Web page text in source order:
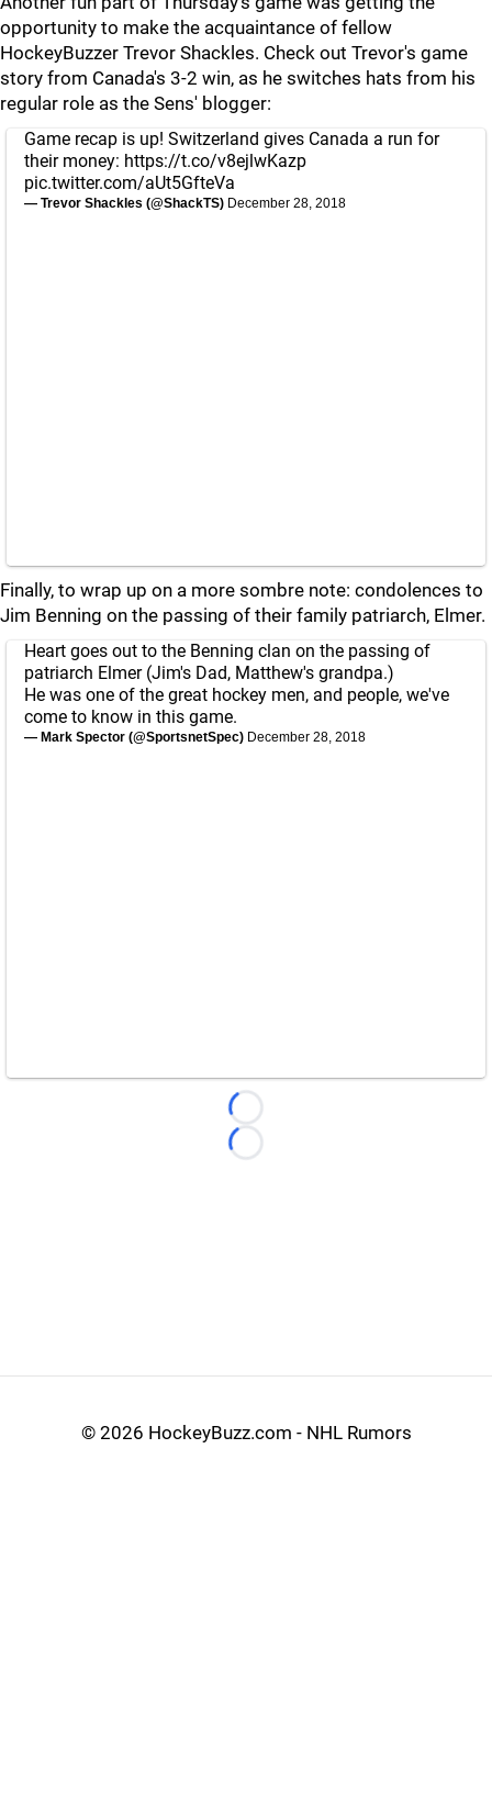
opportunity to make the acquaintance of fellow
HockeyBuzzer Trevor Shackles. Check out Trevor's game
story from Canada's 3-2 win, as he switches hats from his
regular role as the Sens' blogger:
Game recap is up! Switzerland gives Canada a run for
their money: https://t.co/v8ejlwKazp
pic.twitter.com/aUt5GfteVa
— Trevor Shackles (@ShackTS) December 28, 2018
Finally, to wrap up on a more sombre note: condolences to
Jim Benning on the passing of their family patriarch, Elmer.
Heart goes out to the Benning clan on the passing of
patriarch Elmer (Jim's Dad, Matthew's grandpa.)
He was one of the great hockey men, and people, we've
come to know in this game.
— Mark Spector (@SportsnetSpec) December 28, 2018
Loading...
Loading...
© 2026 HockeyBuzz.com - NHL Rumors